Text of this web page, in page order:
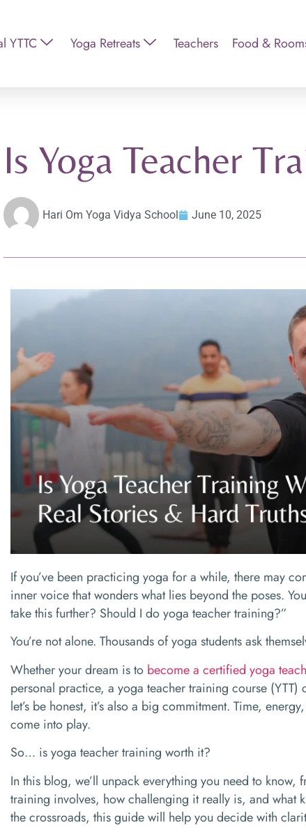
YTTC Yoga Retreats Teachers Food &
Is Yoga Teacher
Hari Om Yoga Vidya School June 10, 2025
If you’ve been practicing yoga for a while, there may
inner voice that wonders what lies beyond the poses.
take this further? Should I do yoga teacher training?”
You’re not alone. Thousands of yoga students ask
Whether your dream is to become a certified yoga
personal practice, a yoga teacher training course
let’s be honest, it’s also a big commitment. Time,
come into play.
So… is yoga teacher training worth it?
In this blog, we’ll unpack everything you need to
training involves, how challenging it really is, and what
the crossroads, this guide will help you decide with